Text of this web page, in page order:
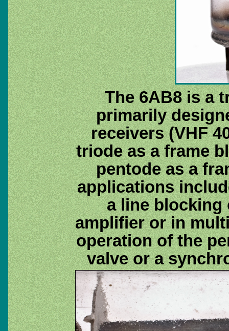
The 6AB8 is a
primarily
receivers (VHF
triode as a frame
pentode as a
applications
a line blocking
amplifier or in
operation of the
valve or a